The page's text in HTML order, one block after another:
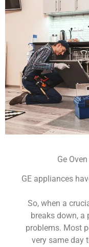
Ge
GE appliances
So, when a
breaks down,
problems. Most
very same day